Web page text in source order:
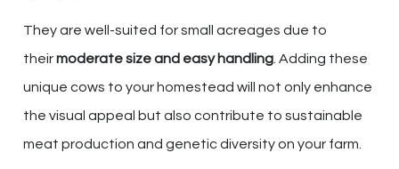
They are well-suited for small acreages due to
theirmoderate size and easy handling . Adding these
unique cows to your homestead will not only enhance
the visual appeal but also contribute to sustainable
meat production and genetic diversity on your farm.